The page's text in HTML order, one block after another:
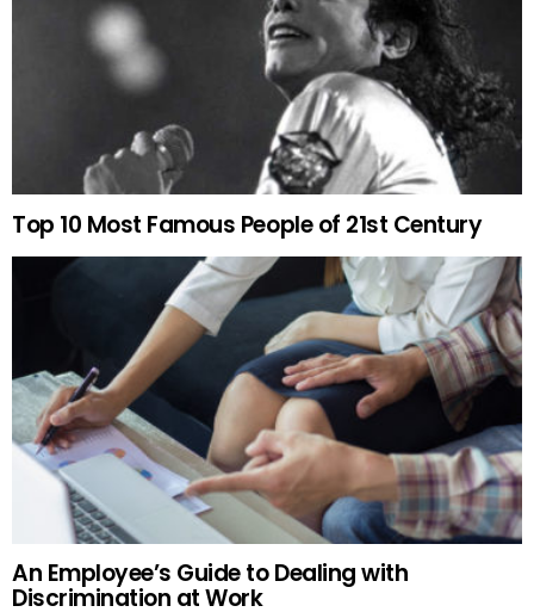
Top 10 Most Famous People of 21st Century
An Employee’s Guide to Dealing with
Discrimination at Work